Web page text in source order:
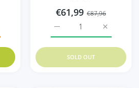
quantity for KiNDERWELT 2 x
for KiNDERWELT 2 x Robuste Profi
€61,99 €87,96
Increase
Increase quantity for
SOLD OUT